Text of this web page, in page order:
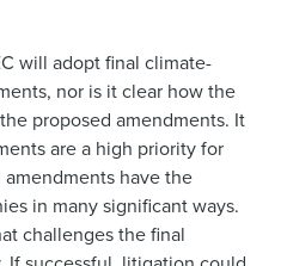
will adopt final climate-
nor is it clear how the
proposed amendments. It
are a high priority for
have the
in many significant ways.
challenges the final